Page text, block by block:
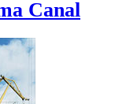
Canal